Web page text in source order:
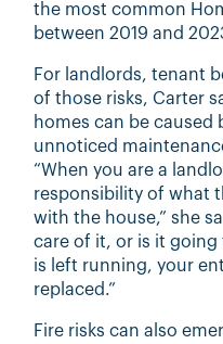
the most common
between 2019 and
For landlords, tenant
of those risks, Carter
homes can be
unnoticed
“When you are a
responsibility of what
with the house,” she
care of it, or is it
is left running, your
replaced.”
Fire risks can also